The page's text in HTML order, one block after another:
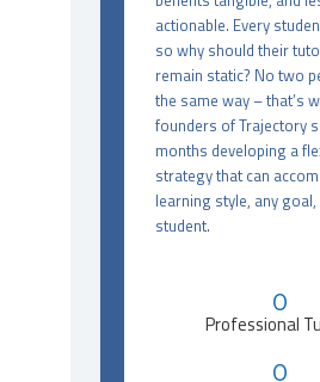
actionable. Every
so why should their
remain static? No two
the same way – that’s
founders of Trajectory
months developing a
strategy that can
learning style, any goal,
student.
0
Professional
0